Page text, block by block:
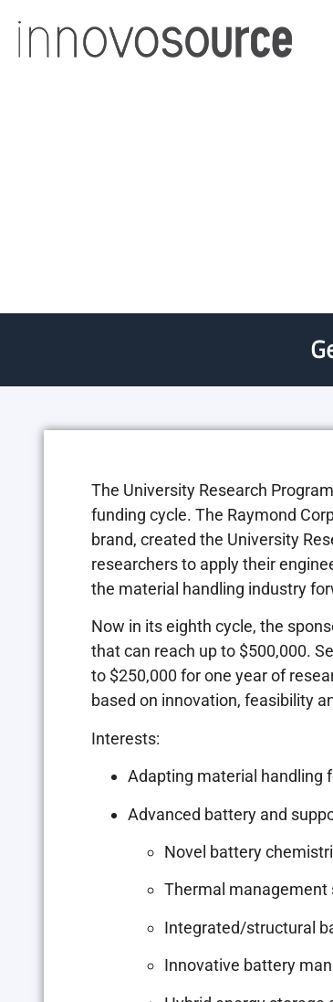
The University Research
funding cycle. The Raymond
brand, created the University
researchers to apply their
the material handling industry
Now in its eighth cycle, the
that can reach up to $500,000.
to $250,000 for one year of
based on innovation, feasibility
Interests:
Adapting material handling
Advanced battery and
Novel battery
Thermal management
Integrated/structural
Innovative battery